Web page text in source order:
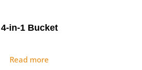
4-in-1 Bucket
Read more